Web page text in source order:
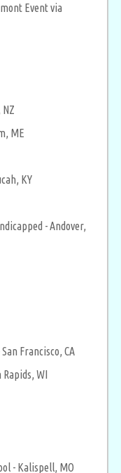
Event via
ME
KY
- Andover,
Francisco, CA
WI
- Kalispell, MO